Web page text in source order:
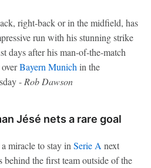
right-back or in the midfield, has
run with his stunning strike
days after his man-of-the-match
Bayern Munich in the
- Rob Dawson
Jésé nets a rare goal
miracle to stay in Serie A next
behind the first team outside of the